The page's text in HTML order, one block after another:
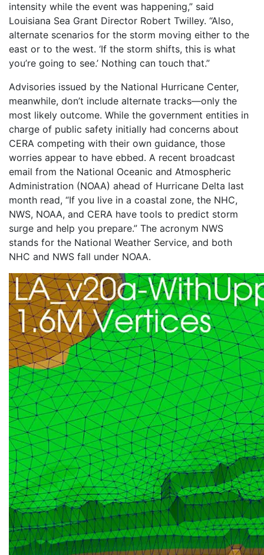
intensity while the event was happening,” said
Louisiana Sea Grant Director Robert Twilley. “Also,
alternate scenarios for the storm moving either to the
east or to the west. ‘If the storm shifts, this is what
you’re going to see.’ Nothing can touch that.”
Advisories issued by the National Hurricane Center,
meanwhile, don’t include alternate tracks—only the
most likely outcome. While the government entities in
charge of public safety initially had concerns about
CERA competing with their own guidance, those
worries appear to have ebbed. A recent broadcast
email from the National Oceanic and Atmospheric
Administration (NOAA) ahead of Hurricane Delta last
month read, “If you live in a coastal zone, the NHC,
NWS, NOAA, and CERA have tools to predict storm
surge and help you prepare.” The acronym NWS
stands for the National Weather Service, and both
NHC and NWS fall under NOAA.